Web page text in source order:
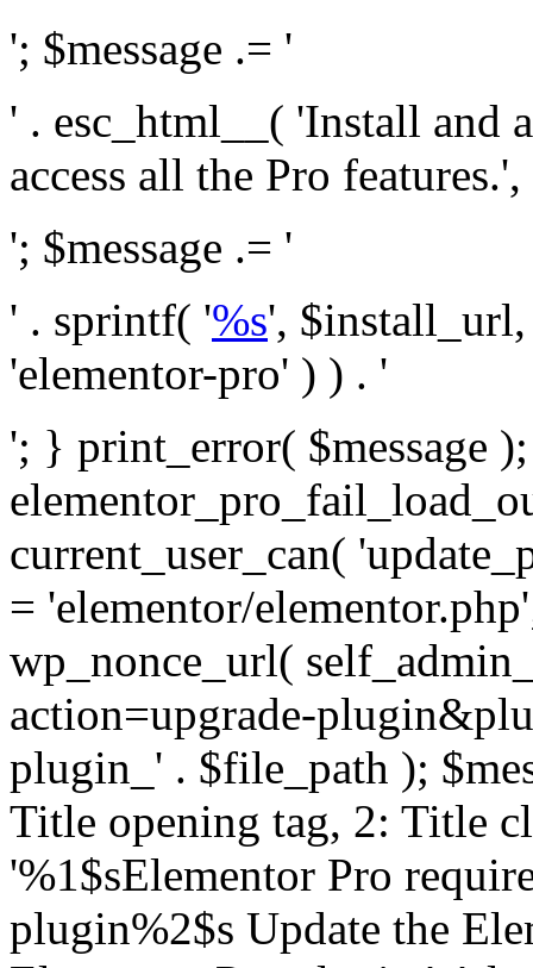
'; $message .= '
' . esc_html__( 'Install and
access all the Pro
'; $message .= '
' . sprintf( '%s',
'elementor-pro' ) ) . '
'; } print_error( $message
current_user_can(
= 'elementor/
wp_nonce_url(
action=upgrade-
plugin_' . $file_path );
Title opening tag, 2: Title
'%1$sElementor Pro
plugin%2$s Update the